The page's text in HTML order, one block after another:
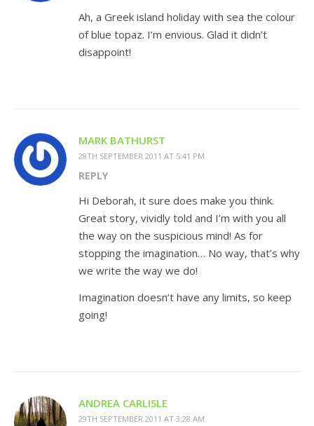
Ah, a Greek island holiday with sea the colour
of blue topaz. I’m envious. Glad it didn’t
disappoint!
MARK BATHURST
28TH SEPTEMBER 2011 AT 5:41 PM
REPLY
Hi Deborah, it sure does make you think.
Great story, vividly told and I’m with you all
the way on the suspicious mind! As for
stopping the imagination… No way, that’s why
we write the way we do!
Imagination doesn’t have any limits, so keep
going!
ANDREA CARLISLE
29TH SEPTEMBER 2011 AT 3:28 AM